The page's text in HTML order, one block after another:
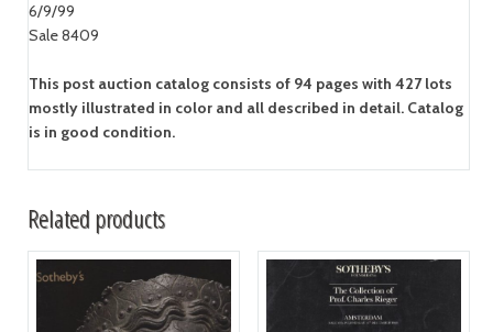
6/9/99
Sale 8409
This post auction catalog consists of 94 pages with 427 lots
mostly illustrated in color and all described in detail. Catalog
is in good condition.
Related products